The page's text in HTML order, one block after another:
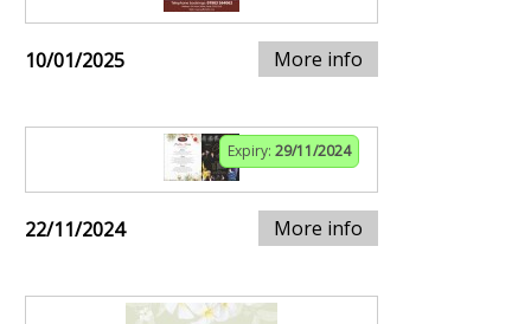
10/01/2025 More info
Expiry: 29/11/2024
22/11/2024 More info